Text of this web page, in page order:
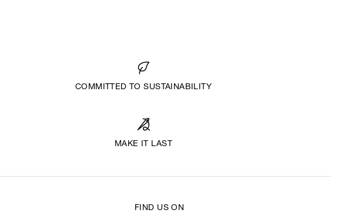
COMMITTED TO SUSTAINABILITY
MAKE IT LAST
FIND US ON